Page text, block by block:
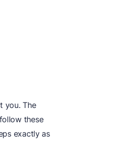
you. The
these
exactly as